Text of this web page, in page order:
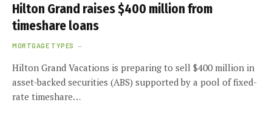
Hilton Grand raises $400 million from
timeshare loans
MORTGAGE TYPES
Hilton Grand Vacations is preparing to sell $400 million in
asset-backed securities (ABS) supported by a pool of fixed-
rate timeshare…